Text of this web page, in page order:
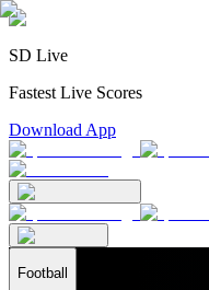
SD Live
Fastest Live Scores
Download App
Football